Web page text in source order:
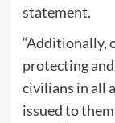
statement.
“Additionally,
protecting
civilians in all
issued to